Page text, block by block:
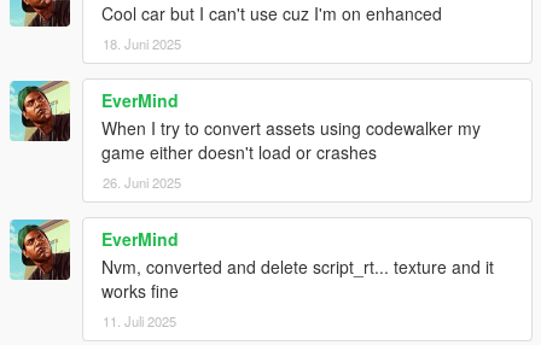
Cool car but I can't use cuz I'm on enhanced
18. Juni 2025
EverMind
When I try to convert assets using codewalker my
game either doesn't load or crashes
26. Juni 2025
EverMind
Nvm, converted and delete script_rt... texture and it
works fine
11. Juli 2025